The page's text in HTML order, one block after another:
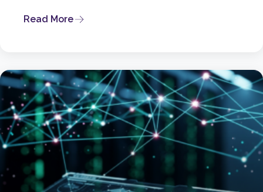
Read More